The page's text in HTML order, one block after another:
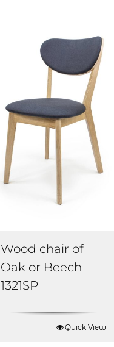
Wood chair of
Oak or Beech –
1321SP
Quick View